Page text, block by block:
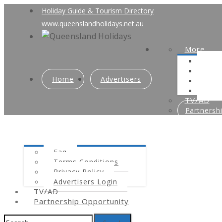
Holiday Guide & Tourism Directory
www.queenslandholidays.net.au
Home Advertisers
More
TV/AD
Faq
Terms Conditions
Privacy Policy
Advertisers Login
TV/AD
Partnership Opportunity
Search